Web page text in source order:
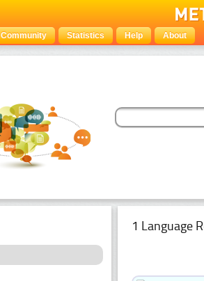
Community Statistics Help About
1 Language